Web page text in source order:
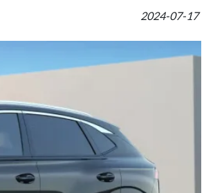
2024-07-17